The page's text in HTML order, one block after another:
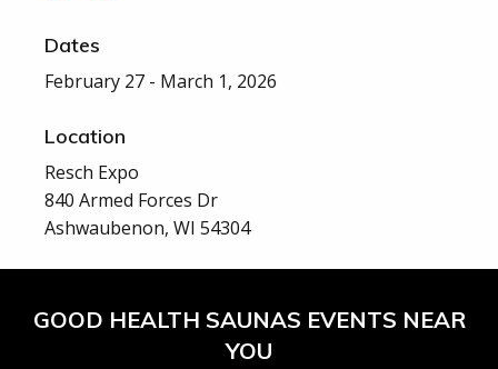
Dates
February 27 - March 1, 2026
Location
Resch Expo
840 Armed Forces Dr
Ashwaubenon, WI 54304
GOOD HEALTH SAUNAS EVENTS NEAR
YOU